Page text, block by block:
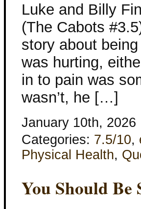
Luke and Billy
(The Cabots
story about
was hurting,
in to pain was
wasn’t, he […]
January 10th, 2026
Categories: 7.5/10,
Physical Health,
You Should Be